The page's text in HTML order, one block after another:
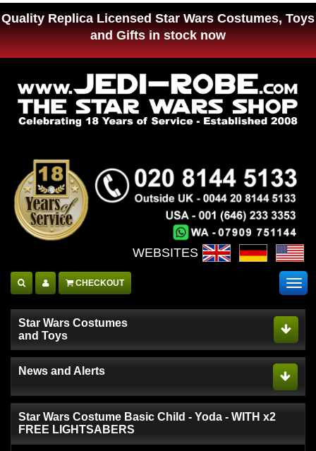
Quality Replica Licensed Star Wars Costumes, Toys
and Gifts in stock now
WEBSITES :
CHECKOUT
Star Wars Costumes
and Toys
News and Alerts
Star Wars Costume Basic Child - Yoda - WITH x2
FREE LIGHTSABERS